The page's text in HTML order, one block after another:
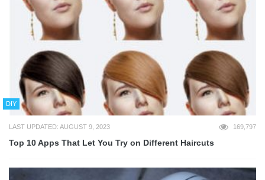
DIY
LAST UPDATED: AUGUST 9, 2023 169,797
Top 10 Apps That Let You Try on Different Haircuts